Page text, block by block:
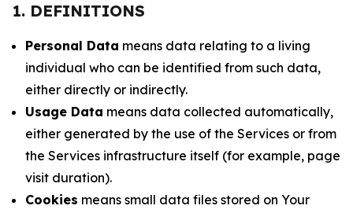
1. DEFINITIONS
Personal Data means data relating to a living
individual who can be identified from such data,
either directly or indirectly.
Usage Data means data collected automatically,
either generated by the use of the Services or from
the Services infrastructure itself (for example, page
visit duration).
Cookies means small data files stored on Your